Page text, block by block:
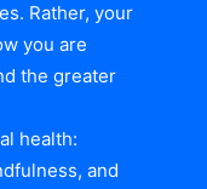
Rather, your
you are
the greater
health:
and